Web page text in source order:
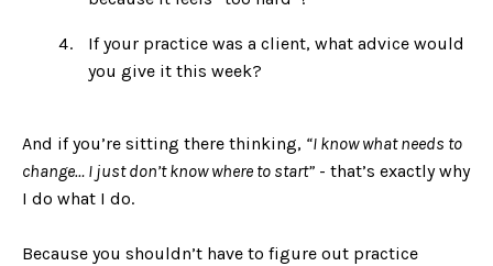
If your practice was a client, what advice would
you give it this week?
And if you’re sitting there thinking, “I know what needs to
change… I just don’t know where to start” - that’s exactly why
I do what I do.
Because you shouldn’t have to figure out practice